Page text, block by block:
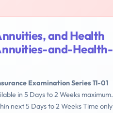
and Health
and-Health-
Examination Series 11-01
in 5 Days to 2 Weeks maximum.
next 5 Days to 2 Weeks Time only